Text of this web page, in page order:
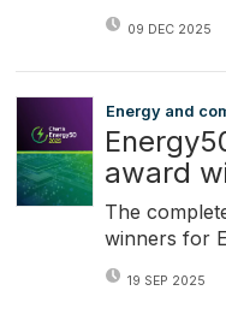
09 DEC 2025
Energy and
award
The
winners for
19 SEP 2025